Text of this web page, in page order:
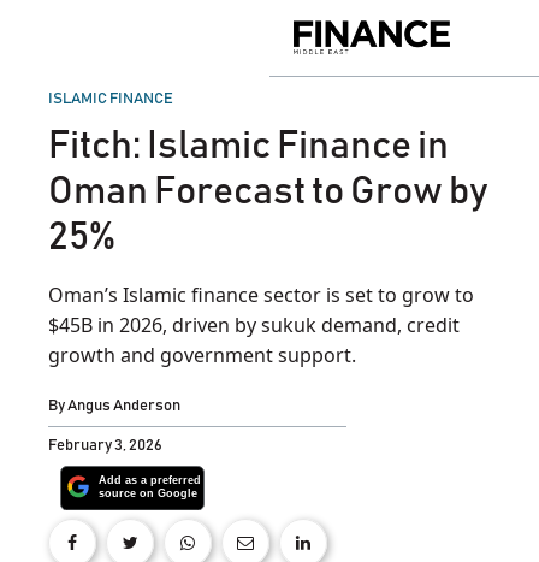
Middle
POSTED
ISLAMIC FINANCE
Fitch: Islamic Finance in
Oman Forecast to Grow by
25%
Oman’s Islamic finance sector is set to grow to
$45B in 2026, driven by sukuk demand, credit
growth and government support.
ByAngus Anderson
February 3, 2026